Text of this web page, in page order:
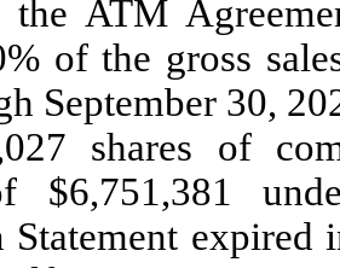
the ATM
% of the gross
September 30,
shares of
$6,751,381
Statement